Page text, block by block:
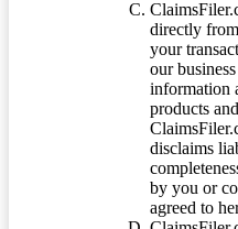
directly
your
our
information
products
disclaims
by you or
agreed to